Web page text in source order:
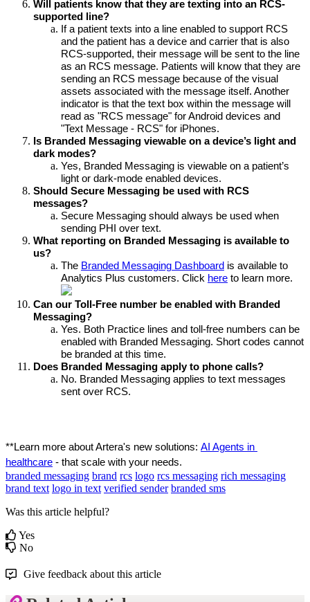
Will patients know that they are texting into an RCS-
supported line?
If a patient texts into a line enabled to support RCS
and the patient has a device and carrier that is also
RCS-supported, their message will be sent to the line
as an RCS message. Patients will know that they are
sending an RCS message because of the visual
assets associated with the message itself. Another
indicator is that the text box within the message will
read as "RCS message" for Android devices and
"Text Message - RCS" for iPhones.
Is Branded Messaging viewable on a device’s light and
dark modes?
Yes, Branded Messaging is viewable on a patient’s
light or dark-mode enabled devices.
Should Secure Messaging be used with RCS
messages?
Secure Messaging should always be used when
sending PHI over text.
What reporting on Branded Messaging is available to
us?
The Branded Messaging Dashboard is available to
Analytics Plus customers. Click here to learn more.
Can our Toll-Free number be enabled with Branded
Messaging?
Yes. Both Practice lines and toll-free numbers can be
enabled with Branded Messaging. Short codes cannot
be branded at this time.
Does Branded Messaging apply to phone calls?
No. Branded Messaging applies to text messages
sent over RCS.
**Learn more about Artera's new solutions: AI Agents in
healthcare - that scale with your needs.
branded messaging brand rcs logo rcs messaging rich messaging
brand text logo in text verified sender branded sms
Was this article helpful?
Yes
No
Give feedback about this article